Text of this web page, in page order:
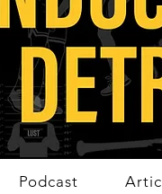
Podcast